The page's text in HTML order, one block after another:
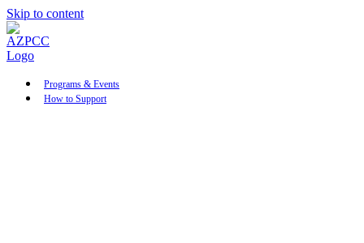
Skip to content
Programs & Events
How to Support